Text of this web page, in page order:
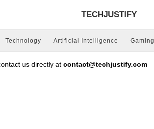
TECHJUSTIFY
Technology Artificial Intelligence Gaming
us directly at contact@techjustify.com